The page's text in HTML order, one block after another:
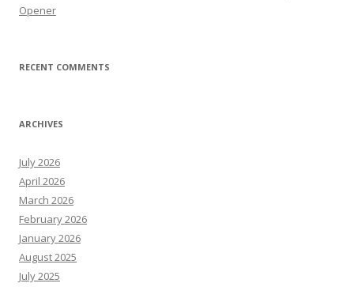
Opener
RECENT COMMENTS
ARCHIVES
July 2026
April 2026
March 2026
February 2026
January 2026
August 2025
July 2025